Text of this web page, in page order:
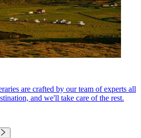
are crafted by our team of experts all
and we'll take care of the rest.